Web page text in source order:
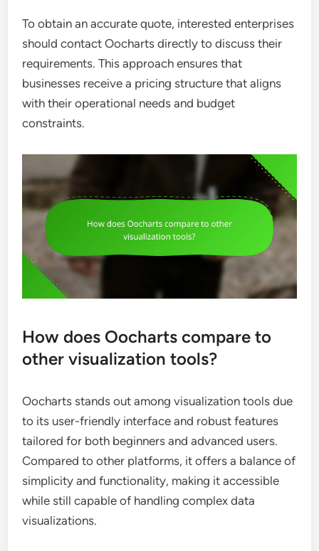
To obtain an accurate quote, interested enterprises
should contact Oocharts directly to discuss their
requirements. This approach ensures that
businesses receive a pricing structure that aligns
with their operational needs and budget
constraints.
How does Oocharts compare to
other visualization tools?
Oocharts stands out among visualization tools due
to its user-friendly interface and robust features
tailored for both beginners and advanced users.
Compared to other platforms, it offers a balance of
simplicity and functionality, making it accessible
while still capable of handling complex data
visualizations.